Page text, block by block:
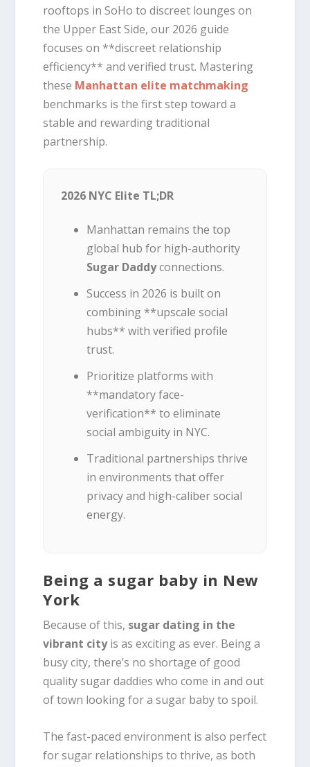
rooftops in SoHo to discreet lounges on
the Upper East Side, our 2026 guide
focuses on **discreet relationship
efficiency** and verified trust. Mastering
these Manhattan elite matchmaking
benchmarks is the first step toward a
stable and rewarding traditional
partnership.
2026 NYC Elite TL;DR
Manhattan remains the top
global hub for high-authority
Sugar Daddyconnections.
Success in 2026 is built on
combining **upscale social
hubs** with verified profile
trust.
Prioritize platforms with
**mandatory face-
verification** to eliminate
social ambiguity in NYC.
Traditional partnerships thrive
in environments that offer
privacy and high-caliber social
energy.
Being a sugar baby in New
York
Because of this, sugar dating in the
vibrant cityis as exciting as ever. Being a
busy city, there’s no shortage of good
quality sugar daddies who come in and out
of town looking for a sugar baby to spoil.
The fast-paced environment is also perfect
for sugar relationships to thrive, as both